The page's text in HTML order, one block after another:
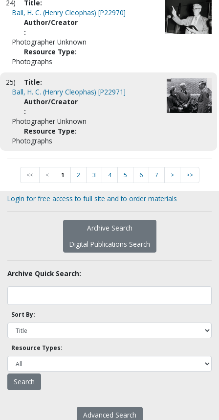
24)
Title:
Ball, H. C. (Henry Cleophas) [P22970]
Author/Creator
:
Photographer Unknown
Resource Type:
Photographs
25)
Title:
Ball, H. C. (Henry Cleophas) [P22971]
Author/Creator
:
Photographer Unknown
Resource Type:
Photographs
<< < 1 2 3 4 5 6 7 > >>
Login for free access to full site and to order materials
Archive Search
Digital Publications Search
Archive Quick Search:
Sort By:
Resource Types:
Advanced Search